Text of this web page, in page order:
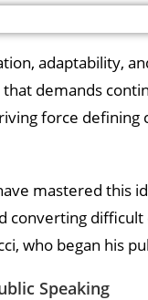
adaptability,
demands
force
mastered this
who began his
Speaking